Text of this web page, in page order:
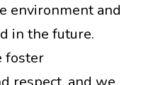
environment and
in the future.
foster